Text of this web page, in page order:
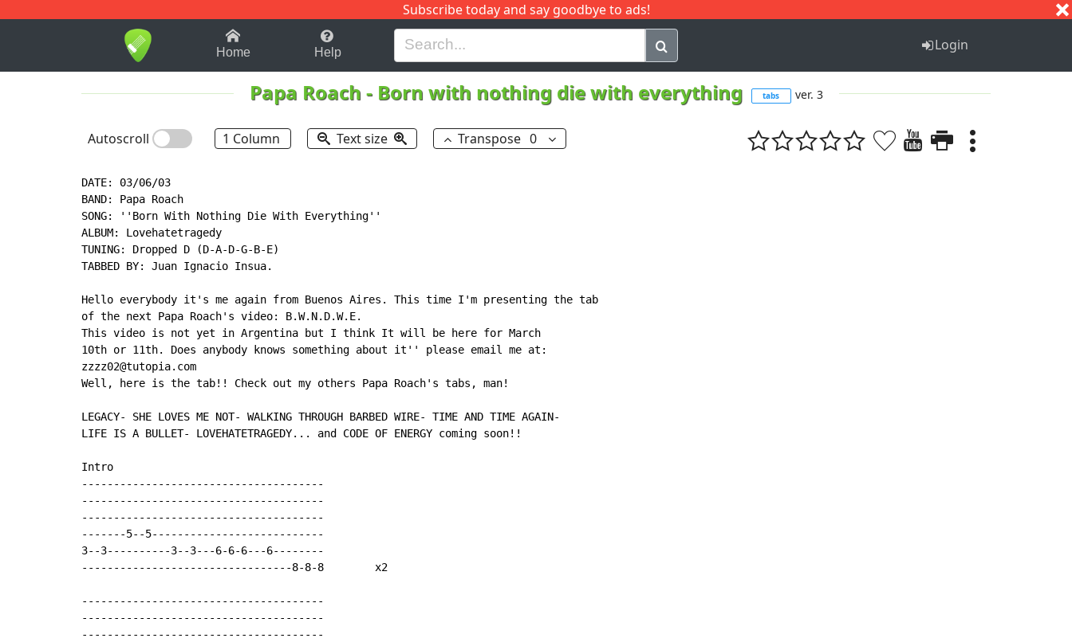
Subscribe today and say goodbye to ads!
1-9 B H I J Q
Home Help Login
Papa Roach - Born with nothing die with everything tabs ver. 3
Autoscroll 1 Column Text size Transpose 0
DATE: 03/06/03
BAND: Papa Roach
SONG: ''Born With Nothing Die With Everything''
ALBUM: Lovehatetragedy
TUNING: Dropped D (D-A-D-G-B-E)
TABBED BY: Juan Ignacio Insua.
Hello everybody it's me again from Buenos Aires. This time I'm presenting the tab
of the next Papa Roach's video: B.W.N.D.W.E.
This video is not yet in Argentina but I think It will be here for March
10th or 11th. Does anybody knows something about it'' please email me at:
zzzz02@tutopia.com
Well, here is the tab!! Check out my others Papa Roach's tabs, man!
LEGACY- SHE LOVES ME NOT- WALKING THROUGH BARBED WIRE- TIME AND TIME AGAIN-
LIFE IS A BULLET- LOVEHATETRAGEDY... and CODE OF ENERGY coming soon!!
Intro
--------------------------------------
--------------------------------------
--------------------------------------
-------5--5---------------------------
3--3----------3--3---6-6-6---6--------
---------------------------------8-8-8        x2
--------------------------------------
--------------------------------------
--------------------------------------